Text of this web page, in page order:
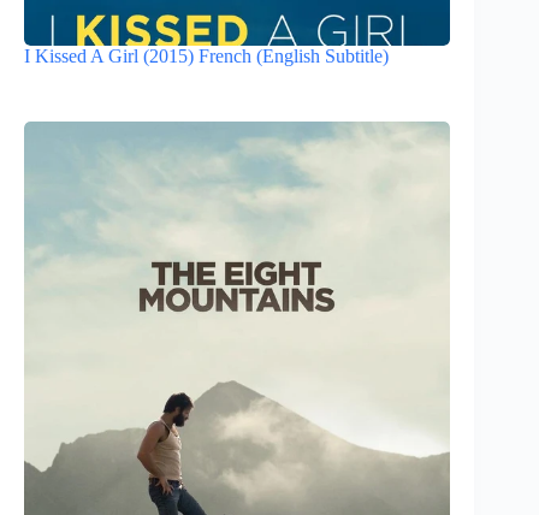
I Kissed A Girl (2015) French (English Subtitle)